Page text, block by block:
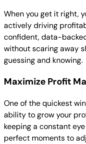
When you get it right,
actively driving
confident, data-
without scaring away
guessing and knowing.
Maximize Profit
One of the quickest
ability to grow your
keeping a constant
perfect moments to